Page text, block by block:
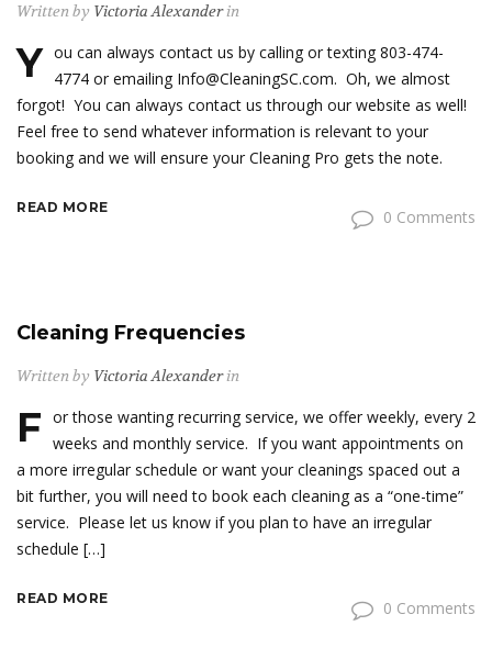
Written by Victoria Alexanderin
Y ou can always contact us by calling or texting 803-474-
4774 or emailing Info@CleaningSC.com. Oh, we almost
forgot! You can always contact us through our website as well!
Feel free to send whatever information is relevant to your
booking and we will ensure your Cleaning Pro gets the note.
READ MORE 0 Comments
Cleaning Frequencies
Written by Victoria Alexanderin
F or those wanting recurring service, we offer weekly, every 2
weeks and monthly service. If you want appointments on
a more irregular schedule or want your cleanings spaced out a
bit further, you will need to book each cleaning as a “one-time”
service. Please let us know if you plan to have an irregular
schedule […]
READ MORE 0 Comments